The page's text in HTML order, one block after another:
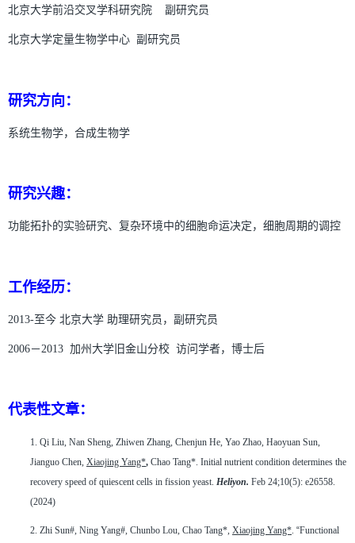
北京大学前沿交叉学科研究院 副研究员
北京大学定量生物学中心 副研究员
研究方向：
系统生物学，合成生物学
研究兴趣：
功能拓扑的实验研究、复杂环境中的细胞命运决定，细胞周期的调控
工作经历：
2013-至今 北京大学 助理研究员，副研究员
2006－2013 加州大学旧金山分校 访问学者，博士后
代表性文章：
1. Qi Liu, Nan Sheng, Zhiwen Zhang, Chenjun He, Yao Zhao, Haoyuan Sun,
Jianguo Chen, Xiaojing Yang*, Chao Tang*. Initial nutrient condition determines the
recovery speed of quiescent cells in fission yeast. Heliyon. Feb 24;10(5): e26558.
(2024)
2. Zhi Sun#, Ning Yang#, Chunbo Lou, Chao Tang*, Xiaojing Yang*. “Functional